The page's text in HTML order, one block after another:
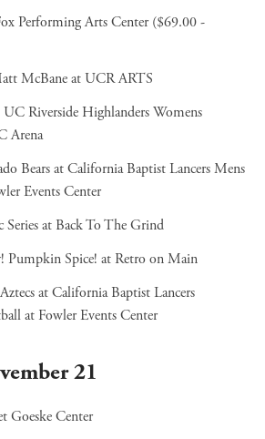
Performing Arts Center ($69.00 -
McBaneat UCR ARTS
UC Riverside Highlanders Womens
Arena
Bears at California Baptist Lancers Mens
Events Center
at Back To The Grind
Pumpkin Spice! at Retro on Main
at California Baptist Lancers
at Fowler Events Center
21
Goeske Center